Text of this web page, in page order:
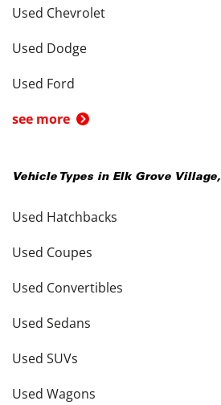
Used Chevrolet
Used Dodge
Used Ford
see more
Vehicle Types in Elk Grove Village,
Used Hatchbacks
Used Coupes
Used Convertibles
Used Sedans
Used SUVs
Used Wagons